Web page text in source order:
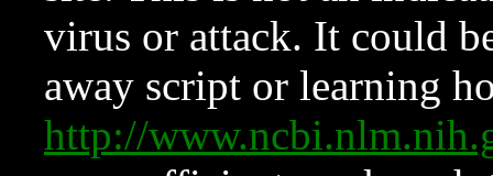
virus or attack. It could
away script or learning
http://